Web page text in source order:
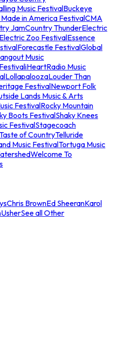
Music FestivalBuckeye
in America FestivalCMA
JamCountry ThunderElectric
Electric Zoo FestivalEssence
Forecastle FestivalGlobal
Music
iHeartRadio Music
LollapaloozaLouder Than
FestivalNewport Folk
Lands Music & Arts
FestivalRocky Mountain
Boots FestivalShaky Knees
FestivalStagecoach
of CountryTelluride
Music FestivalTortuga Music
Welcome To
Chris BrownEd SheeranKarol
UsherSee all Other